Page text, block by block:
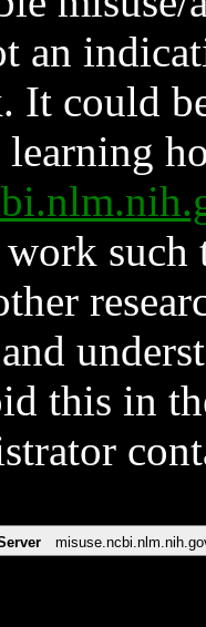
an
It could
such
and
this in